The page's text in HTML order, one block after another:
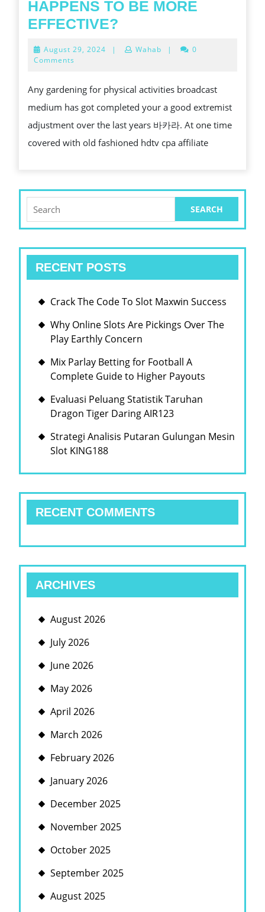
HAPPENS TO BE MORE
EFFECTIVE?
PHYSICAL
BROADCAST
MEDIUM
VS.
OLD
WHICH
HAPPENS
BE
MORE
August 29, 2024 August
| Wahab |
0
Comments
Any gardening for physical activities broadcast
medium has got completed your a good extremist
adjustment over the last years 바카라. At one time
covered with old fashioned hdtv cpa affiliate
for:
RECENT POSTS
Crack The Code To Slot Maxwin Success
Why Online Slots Are Pickings Over The
Play Earthly Concern
Mix Parlay Betting for Football A
Complete Guide to Higher Payouts
Evaluasi Peluang Statistik Taruhan
Dragon Tiger Daring AIR123
Strategi Analisis Putaran Gulungan Mesin
Slot KING188
RECENT COMMENTS
ARCHIVES
August 2026
July 2026
June 2026
May 2026
April 2026
March 2026
February 2026
January 2026
December 2025
November 2025
October 2025
September 2025
August 2025